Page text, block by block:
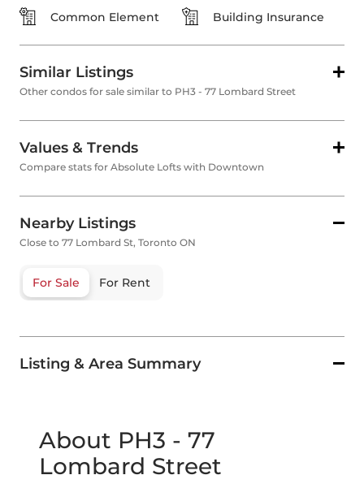
Common Element
Building Insurance
Similar Listings
Other condos for sale similar to PH3 - 77 Lombard Street
Values & Trends
Compare stats for Absolute Lofts with Downtown
Nearby Listings
Close to 77 Lombard St, Toronto ON
For Sale For Rent
Listing & Area Summary
About PH3 - 77
Lombard Street